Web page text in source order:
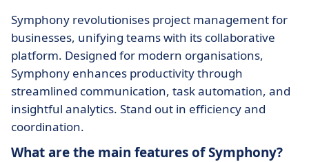
Symphony revolutionises project management for
businesses, unifying teams with its collaborative
platform. Designed for modern organisations,
Symphony enhances productivity through
streamlined communication, task automation, and
insightful analytics. Stand out in efficiency and
coordination.
What are the main features of Symphony?